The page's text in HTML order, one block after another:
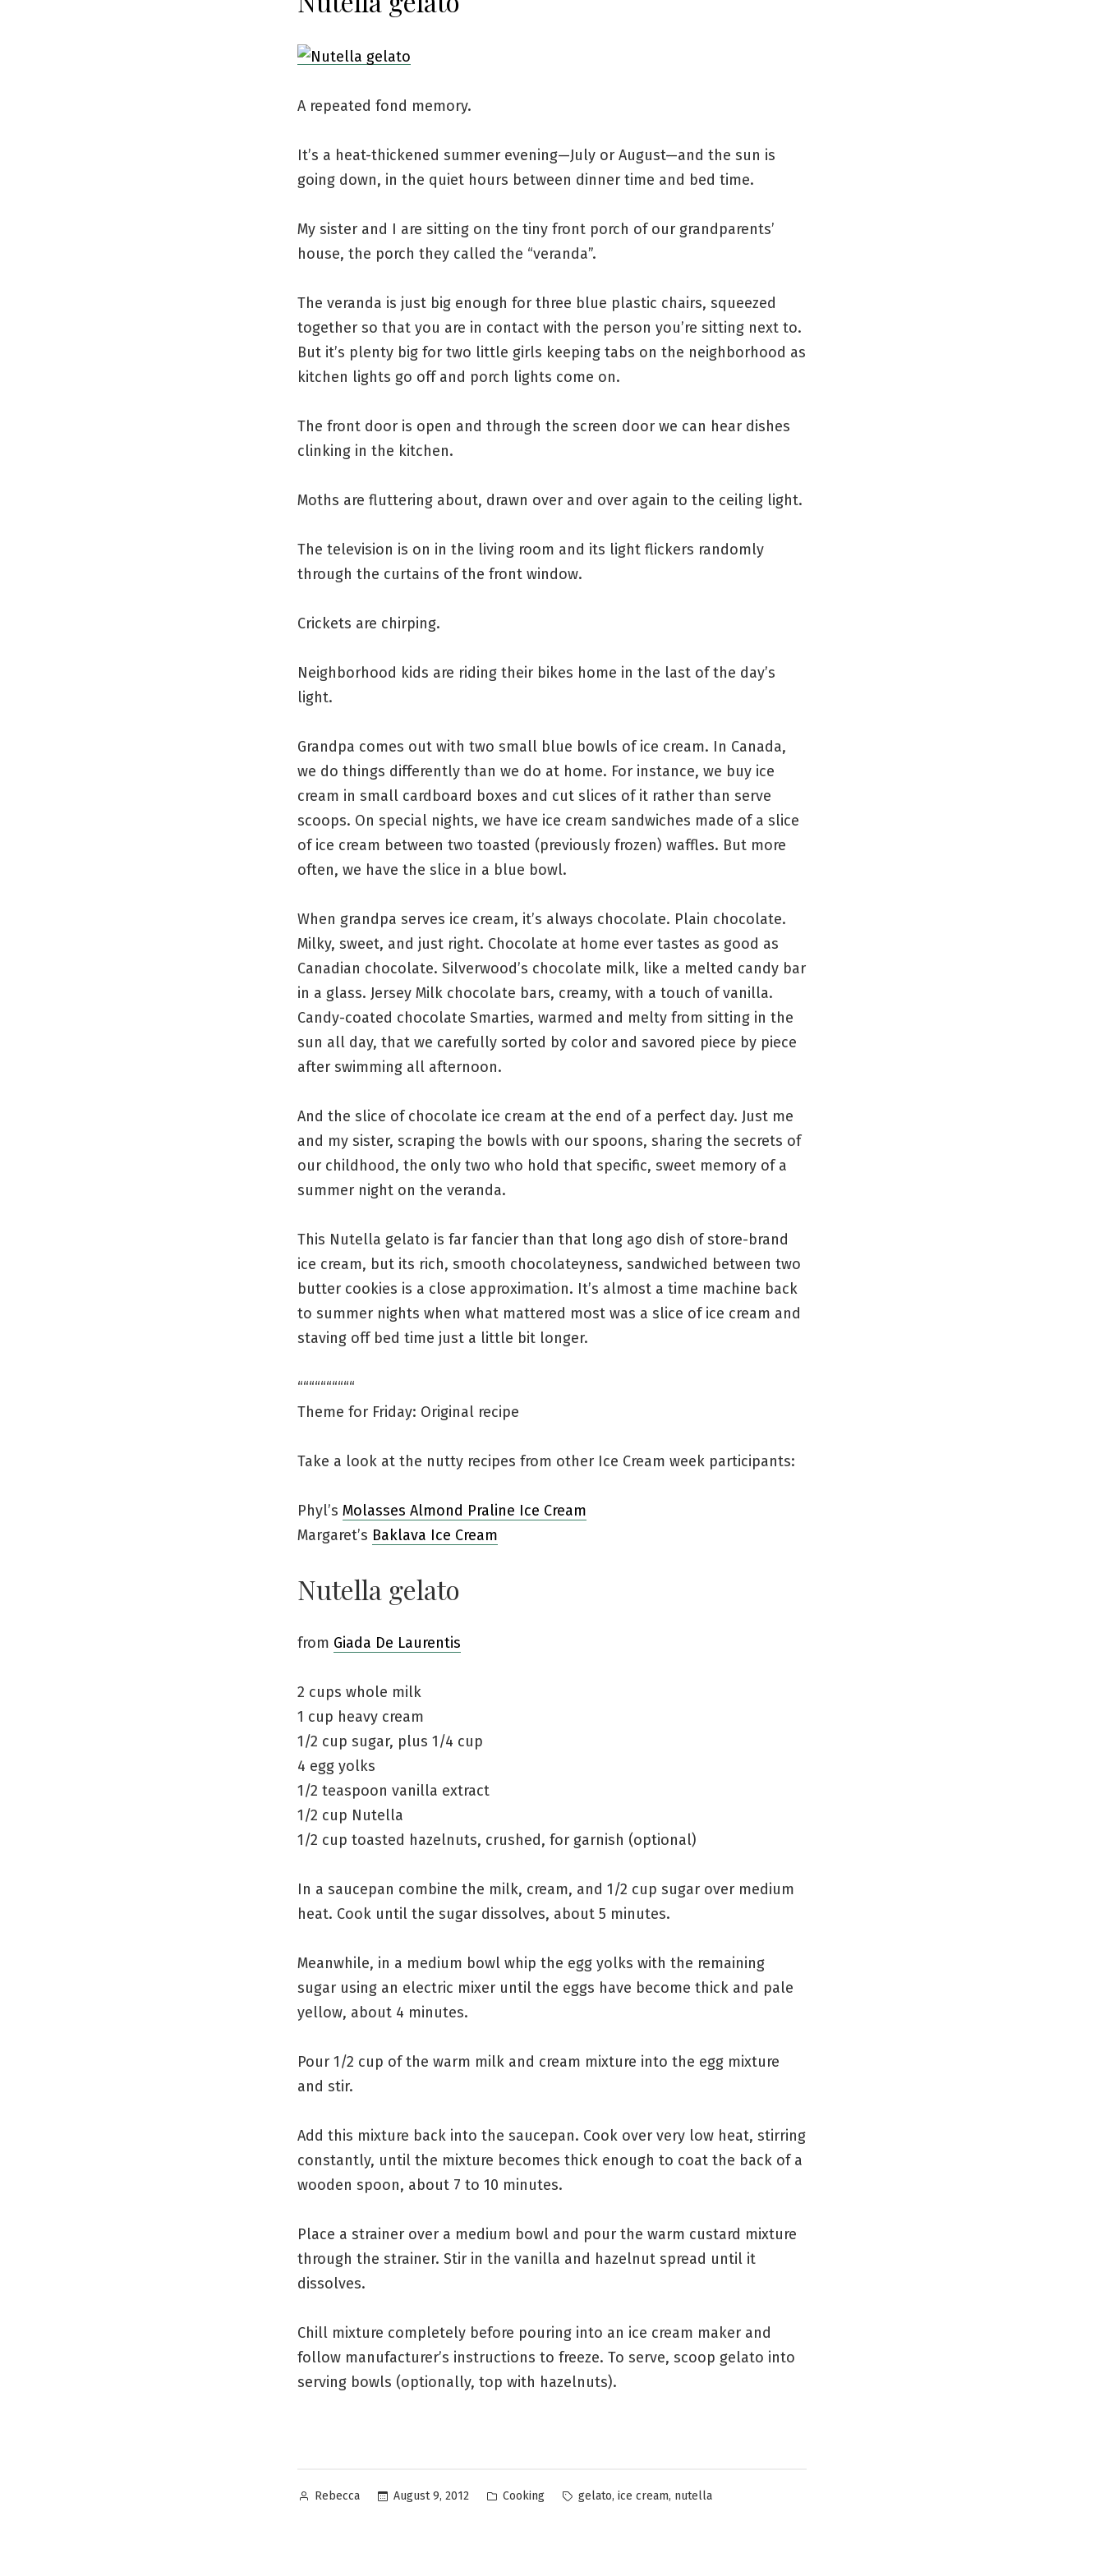
A repeated fond memory.
It’s a heat-thickened summer evening—July or August—and the sun is
going down, in the quiet hours between dinner time and bed time.
My sister and I are sitting on the tiny front porch of our grandparents’
house, the porch they called the “veranda”.
The veranda is just big enough for three blue plastic chairs, squeezed
together so that you are in contact with the person you’re sitting next to.
But it’s plenty big for two little girls keeping tabs on the neighborhood as
kitchen lights go off and porch lights come on.
The front door is open and through the screen door we can hear dishes
clinking in the kitchen.
Moths are fluttering about, drawn over and over again to the ceiling light.
The television is on in the living room and its light flickers randomly
through the curtains of the front window.
Crickets are chirping.
Neighborhood kids are riding their bikes home in the last of the day’s
light.
Grandpa comes out with two small blue bowls of ice cream. In Canada,
we do things differently than we do at home. For instance, we buy ice
cream in small cardboard boxes and cut slices of it rather than serve
scoops. On special nights, we have ice cream sandwiches made of a slice
of ice cream between two toasted (previously frozen) waffles. But more
often, we have the slice in a blue bowl.
When grandpa serves ice cream, it’s always chocolate. Plain chocolate.
Milky, sweet, and just right. Chocolate at home ever tastes as good as
Canadian chocolate. Silverwood’s chocolate milk, like a melted candy bar
in a glass. Jersey Milk chocolate bars, creamy, with a touch of vanilla.
Candy-coated chocolate Smarties, warmed and melty from sitting in the
sun all day, that we carefully sorted by color and savored piece by piece
after swimming all afternoon.
And the slice of chocolate ice cream at the end of a perfect day. Just me
and my sister, scraping the bowls with our spoons, sharing the secrets of
our childhood, the only two who hold that specific, sweet memory of a
summer night on the veranda.
This Nutella gelato is far fancier than that long ago dish of store-brand
ice cream, but its rich, smooth chocolateyness, sandwiched between two
butter cookies is a close approximation. It’s almost a time machine back
to summer nights when what mattered most was a slice of ice cream and
staving off bed time just a little bit longer.
““““““““““
Theme for Friday: Original recipe
Take a look at the nutty recipes from other Ice Cream week participants:
Phyl’s Molasses Almond Praline Ice Cream
Margaret’s Baklava Ice Cream
Nutella gelato
from Giada De Laurentis
2 cups whole milk
1 cup heavy cream
1/2 cup sugar, plus 1/4 cup
4 egg yolks
1/2 teaspoon vanilla extract
1/2 cup Nutella
1/2 cup toasted hazelnuts, crushed, for garnish (optional)
In a saucepan combine the milk, cream, and 1/2 cup sugar over medium
heat. Cook until the sugar dissolves, about 5 minutes.
Meanwhile, in a medium bowl whip the egg yolks with the remaining
sugar using an electric mixer until the eggs have become thick and pale
yellow, about 4 minutes.
Pour 1/2 cup of the warm milk and cream mixture into the egg mixture
and stir.
Add this mixture back into the saucepan. Cook over very low heat, stirring
constantly, until the mixture becomes thick enough to coat the back of a
wooden spoon, about 7 to 10 minutes.
Place a strainer over a medium bowl and pour the warm custard mixture
through the strainer. Stir in the vanilla and hazelnut spread until it
dissolves.
Chill mixture completely before pouring into an ice cream maker and
follow manufacturer’s instructions to freeze. To serve, scoop gelato into
serving bowls (optionally, top with hazelnuts).
Posted
Rebecca August 9, 2012
Posted
Cooking Tags:
gelato, ice cream, nutella